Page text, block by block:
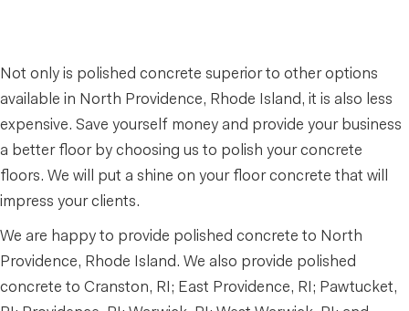
Not only is polished concrete superior to other options
available in North Providence, Rhode Island, it is also less
expensive. Save yourself money and provide your business
a better floor by choosing us to polish your concrete
floors. We will put a shine on your floor concrete that will
impress your clients.
We are happy to provide polished concrete to North
Providence, Rhode Island. We also provide polished
concrete to Cranston, RI; East Providence, RI; Pawtucket,